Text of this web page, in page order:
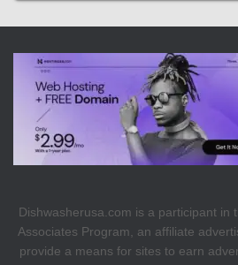
Dishwasherusa.com is a participant in
Associates Program, an affiliate
provide a means for sites to earn